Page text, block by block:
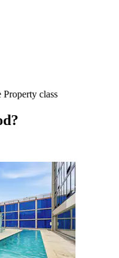
Property class